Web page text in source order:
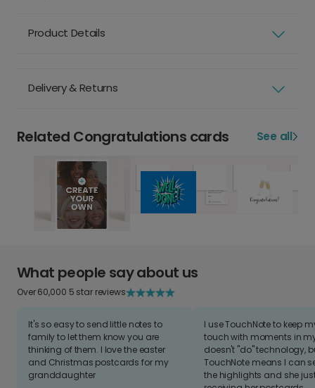
Product Details
Delivery & Returns
Related Congratulations cards See all
What people say about us
Over 60,000 5 star reviews
It's so easy to send little notes to
family to let them know you are
thinking of them. I love the easter
and Christmas postcards for my
granddaughter
I use TouchNote to keep
touch with moments in
doesn't "do" technology,
TouchNote means I can
the highlights and she